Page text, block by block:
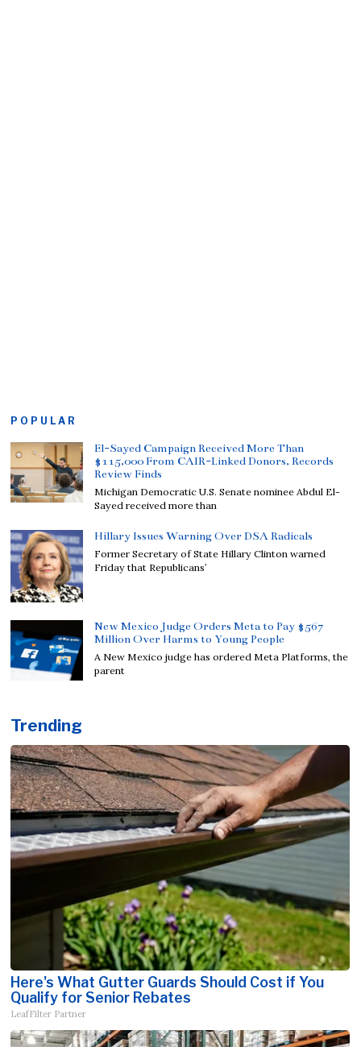
POPULAR
El-Sayed Campaign Received More Than
$115,000 From CAIR-Linked Donors, Records
Review Finds
Michigan Democratic U.S. Senate nominee Abdul El-
Sayed received more than
Hillary Issues Warning Over DSA Radicals
Former Secretary of State Hillary Clinton warned
Friday that Republicans’
New Mexico Judge Orders Meta to Pay $567
Million Over Harms to Young People
A New Mexico judge has ordered Meta Platforms, the
parent
Trending
Here's What Gutter Guards Should Cost if You
Qualify for Senior Rebates
LeafFilter Partner